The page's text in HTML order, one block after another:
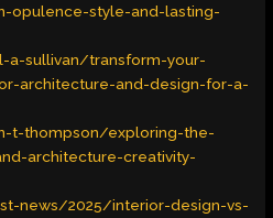
opulence-style-and-lasting-
sullivan/transform-your-
architecture-and-design-for-a-
t-thompson/exploring-the-
architecture-creativity-
news/2025/interior-design-vs-